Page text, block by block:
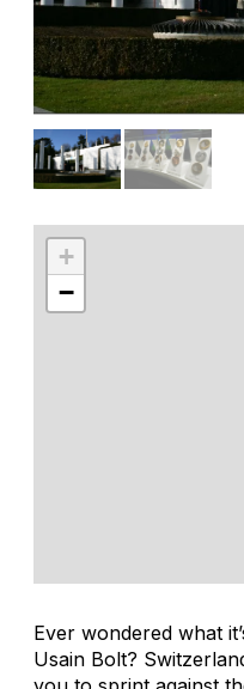
+
−
Ever wondered what
Usain Bolt?